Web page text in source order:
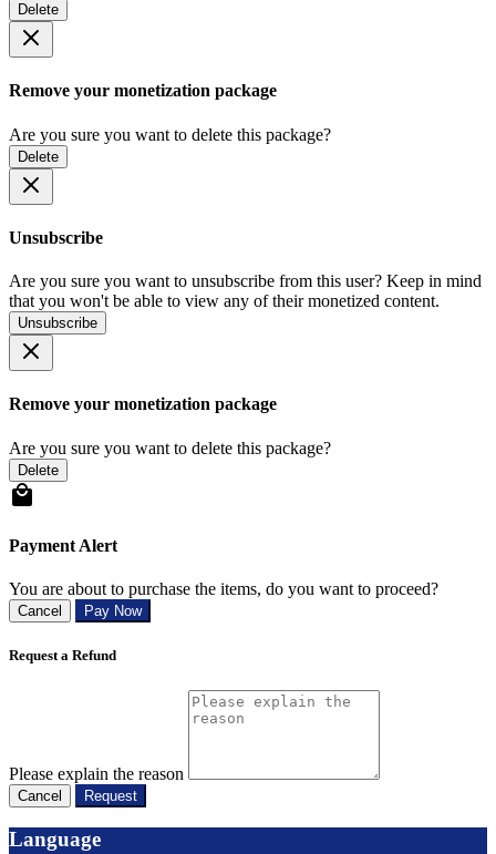
Delete
Remove your monetization package
Are you sure you want to delete this package?
Delete
Unsubscribe
Are you sure you want to unsubscribe from this user? Keep in mind
that you won't be able to view any of their monetized content.
Unsubscribe
Remove your monetization package
Are you sure you want to delete this package?
Delete
Payment Alert
You are about to purchase the items, do you want to proceed?
Cancel Pay Now
Request a Refund
Please explain the reason
Cancel Request
Language